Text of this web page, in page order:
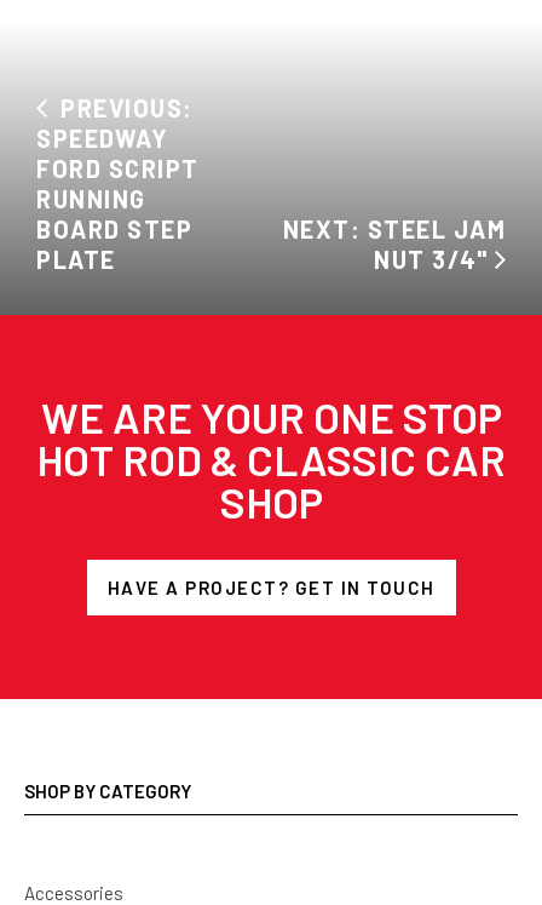
PREVIOUS:
SPEEDWAY
FORD SCRIPT
RUNNING
BOARD STEP
PLATE
NEXT: STEEL JAM
NUT 3/4"
WE ARE YOUR ONE STOP
HOT ROD & CLASSIC CAR
SHOP
HAVE A PROJECT? GET IN TOUCH
SHOP BY CATEGORY
Accessories